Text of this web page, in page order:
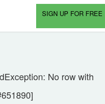
SIGN UP FOR FREE
No row with